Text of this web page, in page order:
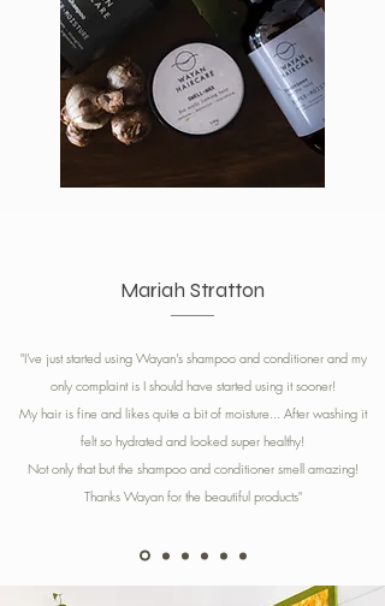
Mariah Stratton
"I've just started using Wayan's shampoo and conditioner and my
only complaint is I should have started using it sooner!
My hair is fine and likes quite a bit of moisture... After washing it
felt so hydrated and looked super healthy!
Not only that but the shampoo and conditioner smell amazing!
Thanks Wayan for the beautiful products"